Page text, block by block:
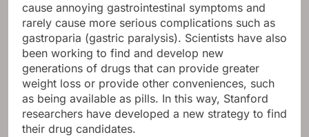
cause annoying gastrointestinal symptoms and
rarely cause more serious complications such as
gastroparia (gastric paralysis). Scientists have also
been working to find and develop new
generations of drugs that can provide greater
weight loss or provide other conveniences, such
as being available as pills. In this way, Stanford
researchers have developed a new strategy to find
their drug candidates.